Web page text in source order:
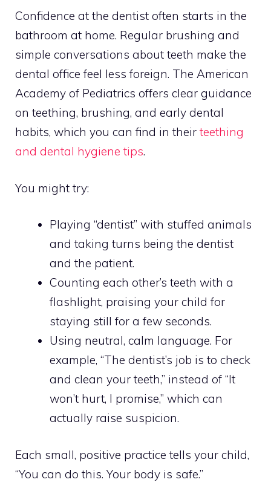
Confidence at the dentist often starts in the
bathroom at home. Regular brushing and
simple conversations about teeth make the
dental office feel less foreign. The American
Academy of Pediatrics offers clear guidance
on teething, brushing, and early dental
habits, which you can find in their teething
and dental hygiene tips.
You might try:
Playing “dentist” with stuffed animals
and taking turns being the dentist
and the patient.
Counting each other’s teeth with a
flashlight, praising your child for
staying still for a few seconds.
Using neutral, calm language. For
example, “The dentist’s job is to check
and clean your teeth,” instead of “It
won’t hurt, I promise,” which can
actually raise suspicion.
Each small, positive practice tells your child,
“You can do this. Your body is safe.”